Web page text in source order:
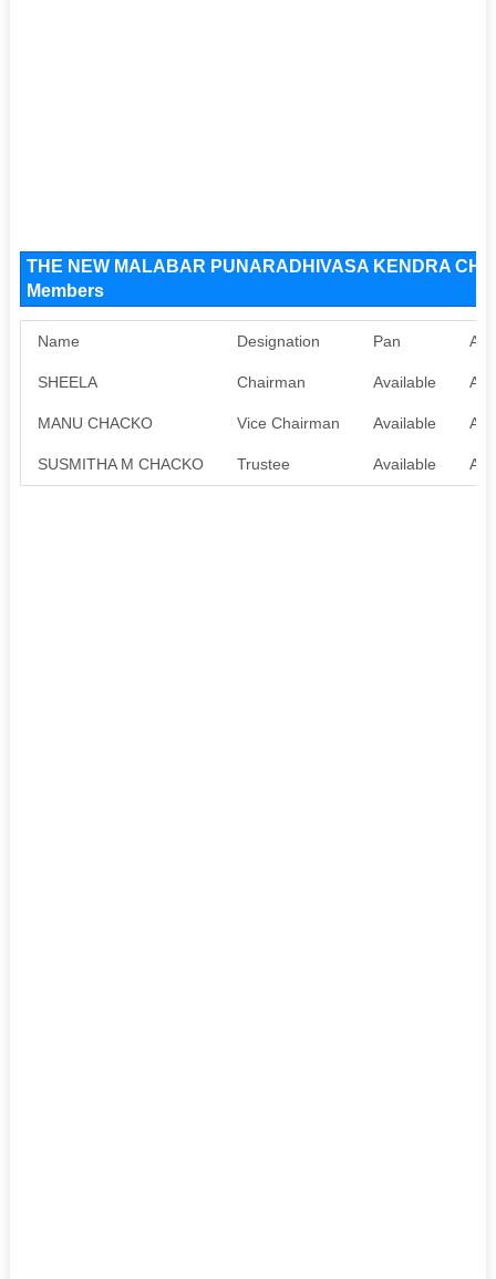
THE NEW MALABAR PUNARADHIVASA KENDRA
Members
Name Designation Pan
SHEELA Chairman Available
MANU CHACKO Vice Chairman Available
SUSMITHA M CHACKO Trustee Available